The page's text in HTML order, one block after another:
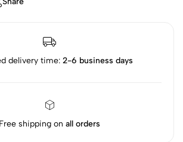
delivery time: 2-6 business days
Free shipping on all orders